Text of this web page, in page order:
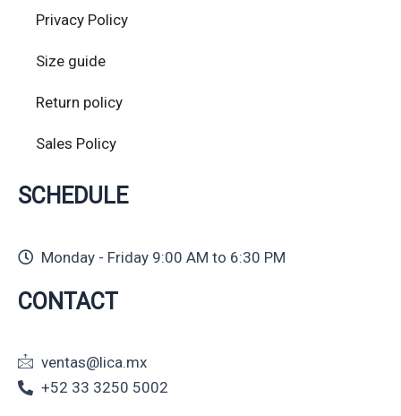
Privacy Policy
Size guide
Return policy
Sales Policy
SCHEDULE
Monday - Friday 9:00 AM to 6:30 PM
CONTACT
ventas@lica.mx
+52 33 3250 5002